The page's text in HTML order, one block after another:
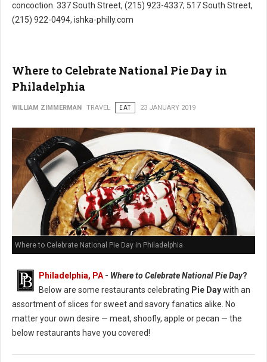
concoction. 337 South Street, (215) 923-4337; 517 South Street,
(215) 922-0494, ishka-philly.com
Where to Celebrate National Pie Day in
Philadelphia
WILLIAM ZIMMERMAN TRAVEL EAT 23 JANUARY 2019
Where to Celebrate National Pie Day in Philadelphia
Philadelphia, PA - Where to Celebrate National Pie Day?
Below are some restaurants celebrating Pie Daywith an
assortment of slices for sweet and savory fanatics alike. No
matter your own desire — meat, shoofly, apple or pecan — the
below restaurants have you covered!